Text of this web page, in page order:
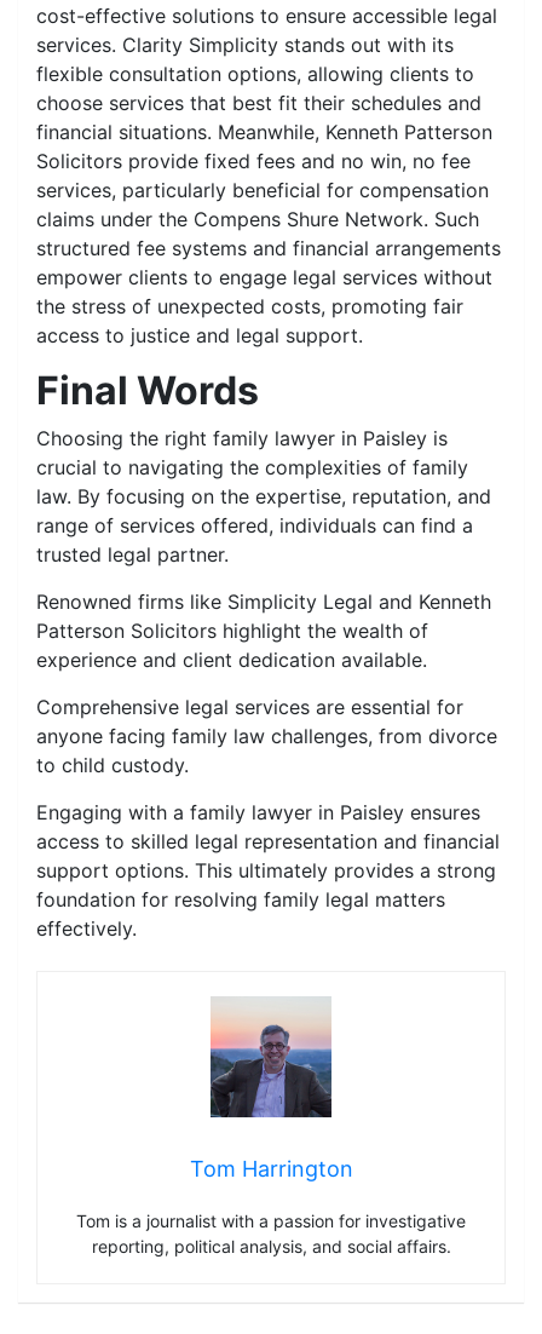
cost-effective solutions to ensure accessible legal
services. Clarity Simplicity stands out with its
flexible consultation options, allowing clients to
choose services that best fit their schedules and
financial situations. Meanwhile, Kenneth Patterson
Solicitors provide fixed fees and no win, no fee
services, particularly beneficial for compensation
claims under the Compens Shure Network. Such
structured fee systems and financial arrangements
empower clients to engage legal services without
the stress of unexpected costs, promoting fair
access to justice and legal support.
Final Words
Choosing the right family lawyer in Paisley is
crucial to navigating the complexities of family
law. By focusing on the expertise, reputation, and
range of services offered, individuals can find a
trusted legal partner.
Renowned firms like Simplicity Legal and Kenneth
Patterson Solicitors highlight the wealth of
experience and client dedication available.
Comprehensive legal services are essential for
anyone facing family law challenges, from divorce
to child custody.
Engaging with a family lawyer in Paisley ensures
access to skilled legal representation and financial
support options. This ultimately provides a strong
foundation for resolving family legal matters
effectively.
Tom Harrington
Tom is a journalist with a passion for investigative
reporting, political analysis, and social affairs.